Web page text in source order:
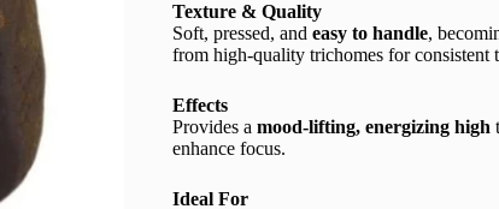
Texture & Quality
Soft, pressed, and easy to handle,
from high-quality trichomes for consistent
Effects
Provides a mood-lifting, energizing high
enhance focus.
Ideal For